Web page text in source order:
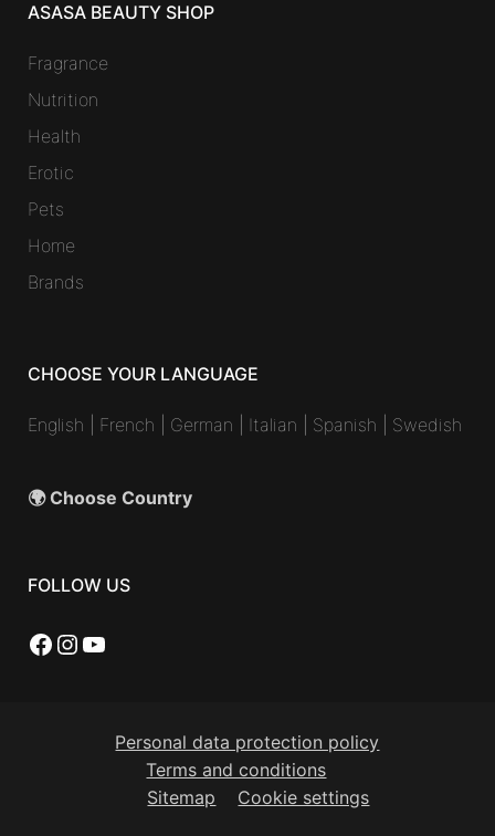
ASASA BEAUTY SHOP
Fragrance
Nutrition
Health
Erotic
Pets
Home
Brands
CHOOSE YOUR LANGUAGE
English French German Italian Spanish Swedish
🌍 Choose Country
FOLLOW US
Facebook
Instagram
YouTube
Personal data protection policy
Terms and conditions
Sitemap
Cookie settings